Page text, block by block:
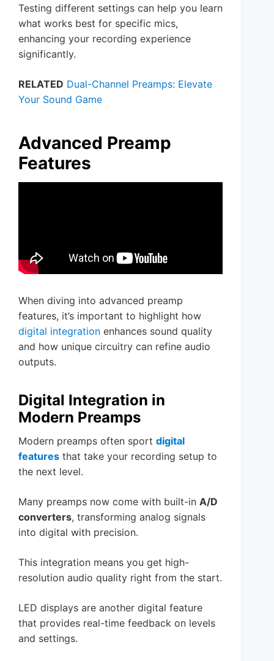
Testing different settings can help you learn
what works best for specific mics,
enhancing your recording experience
significantly.
RELATED Dual-Channel Preamps: Elevate
Your Sound Game
Advanced Preamp
Features
When diving into advanced preamp
features, it’s important to highlight how
digital integration enhances sound quality
and how unique circuitry can refine audio
outputs.
Digital Integration in
Modern Preamps
Modern preamps often sport digital
features that take your recording setup to
the next level.
Many preamps now come with built-in A/D
converters, transforming analog signals
into digital with precision.
This integration means you get high-
resolution audio quality right from the start.
LED displays are another digital feature
that provides real-time feedback on levels
and settings.